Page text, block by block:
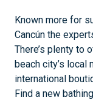
Known more for
Cancún the
There’s plenty to
beach city’s local
international
Find a new